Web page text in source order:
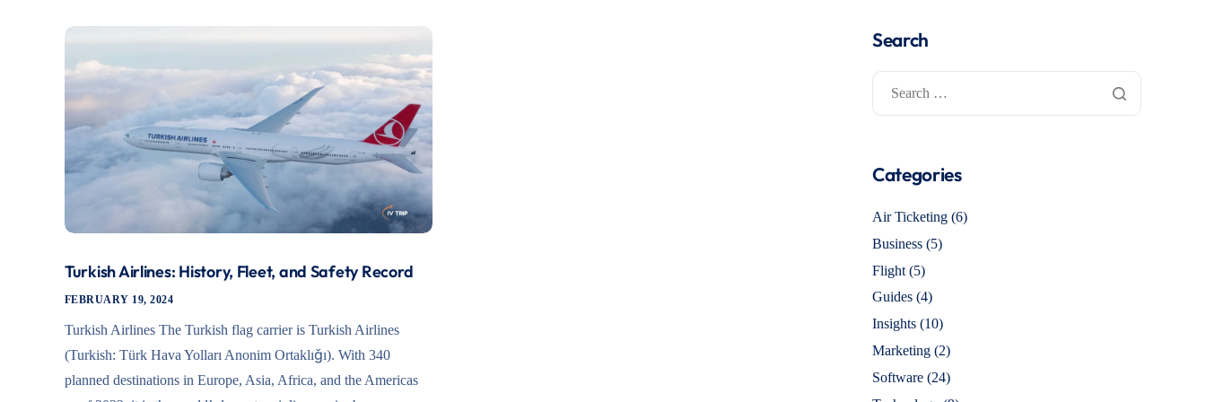
Turkish Airlines: History, Fleet, and Safety Record
FEBRUARY 19, 2024
Turkish Airlines The Turkish flag carrier is Turkish Airlines
(Turkish: Türk Hava Yolları Anonim Ortaklığı). With 340
planned destinations in Europe, Asia, Africa, and the Americas
Search
Categories
Air Ticketing (6)
Business (5)
Flight (5)
Guides (4)
Insights (10)
Marketing (2)
Software (24)